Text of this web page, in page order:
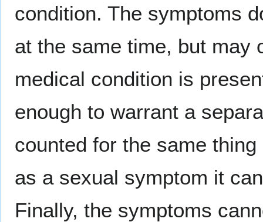
condition. The symptoms
at the same time, but may
medical condition is
enough to warrant a
counted for the same
as a sexual symptom it
Finally, the symptoms